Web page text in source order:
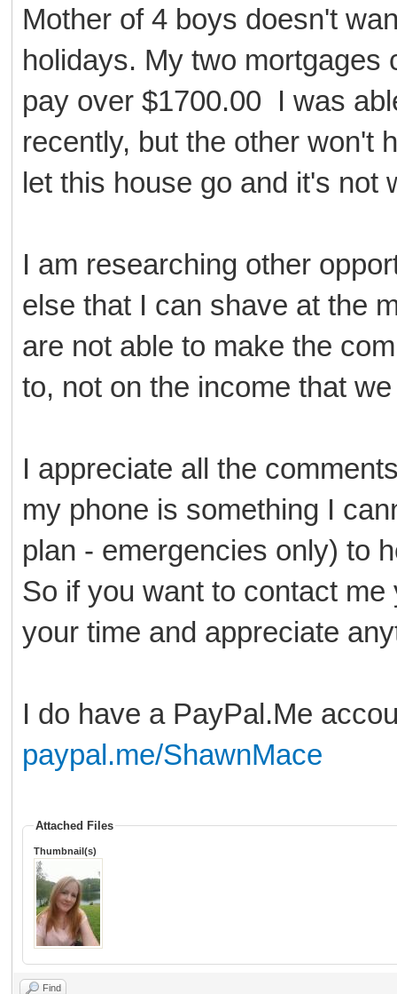
Mother of 4 boys doesn't
holidays. My two mortgages
pay over $1700.00 I was
recently, but the other won't
let this house go and it's
I am researching other
else that I can shave at the
are not able to make the
to, not on the income that
I appreciate all the
my phone is something I
plan - emergencies only) to
So if you want to contact
your time and appreciate
I do have a PayPal.Me
paypal.me/ShawnMace
Attached Files
Thumbnail(s)
Find